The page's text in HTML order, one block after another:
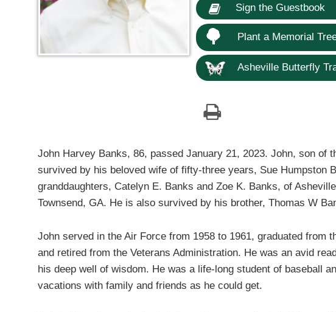
Sign the Guestbook
Plant a Memorial
Asheville Butterfly
John Harvey Banks, 86, passed January 21, 2023. John, son of
survived by his beloved wife of fifty-three years, Sue Humpston
granddaughters, Catelyn E. Banks and Zoe K. Banks, of
Townsend, GA. He is also survived by his brother, Thomas W
John served in the Air Force from 1958 to 1961, graduated from
and retired from the Veterans Administration. He was an avid
his deep well of wisdom. He was a life-long student of baseball
vacations with family and friends as he could get.